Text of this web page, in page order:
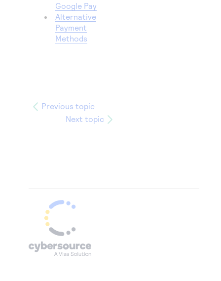
Google Pay
Alternative
Payment
Methods
Previous topic
Next topic